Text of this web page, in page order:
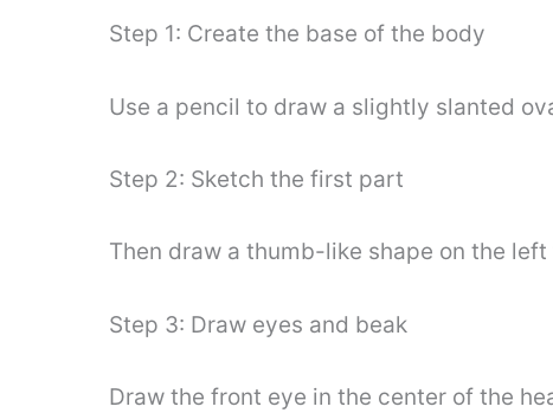
Step 1: Create the base of the body
Use a pencil to draw a slightly slanted
Step 2: Sketch the first part
Then draw a thumb-like shape on the
Step 3: Draw eyes and beak
Draw the front eye in the center of the